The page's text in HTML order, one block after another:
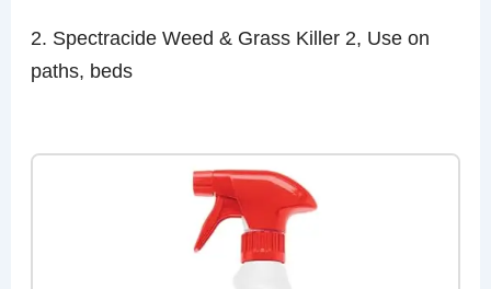
2. Spectracide Weed & Grass Killer 2, Use on
paths, beds